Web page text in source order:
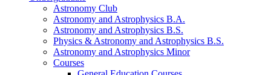
Astronomy Club
Astronomy and Astrophysics B.A.
Astronomy and Astrophysics B.S.
Physics & Astronomy and Astrophysics B.S.
Astronomy and Astrophysics Minor
Courses